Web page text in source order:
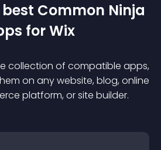
Common Ninja
s forWix
collection of compatible apps,
on any website, blog, online
platform, or site builder.